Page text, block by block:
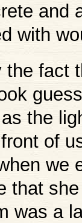
and
with
the
the
of
we
that
was a